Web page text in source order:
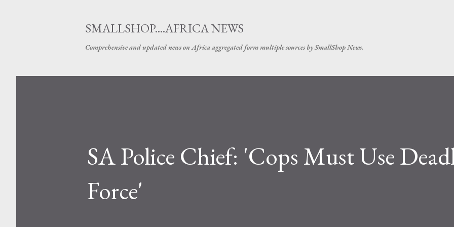
SMALLSHOP....AFRICA NEWS
Comprehensive and updated news on Africa aggregated form multiple sources by SmallShop News.
SA Police Chief: 'Cops Must Use
Force'